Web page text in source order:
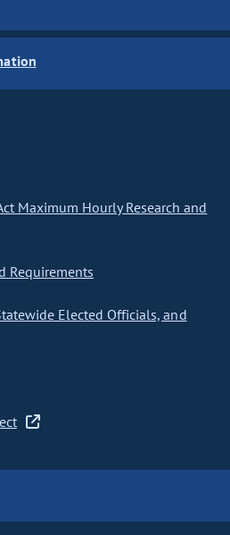
Maximum Hourly Research and
Requirements
Elected Officials, and